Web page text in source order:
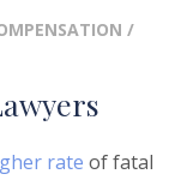
/
rate of fatal